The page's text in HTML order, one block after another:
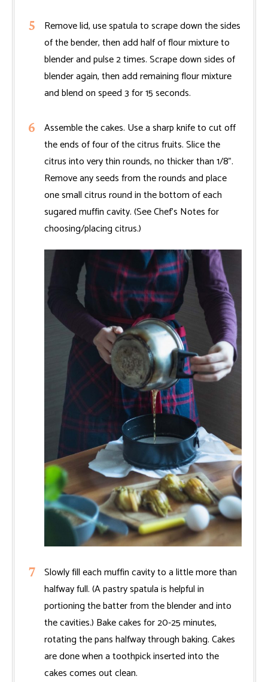
Remove lid, use spatula to scrape down the sides
of the bender, then add half of flour mixture to
blender and pulse 2 times. Scrape down sides of
blender again, then add remaining flour mixture
and blend on speed 3 for 15 seconds.
Assemble the cakes. Use a sharp knife to cut off
the ends of four of the citrus fruits. Slice the
citrus into very thin rounds, no thicker than 1/8".
Remove any seeds from the rounds and place
one small citrus round in the bottom of each
sugared muffin cavity. (See Chef’s Notes for
choosing/placing citrus.)
Slowly fill each muffin cavity to a little more than
halfway full. (A pastry spatula is helpful in
portioning the batter from the blender and into
the cavities.) Bake cakes for 20-25 minutes,
rotating the pans halfway through baking. Cakes
are done when a toothpick inserted into the
cakes comes out clean.